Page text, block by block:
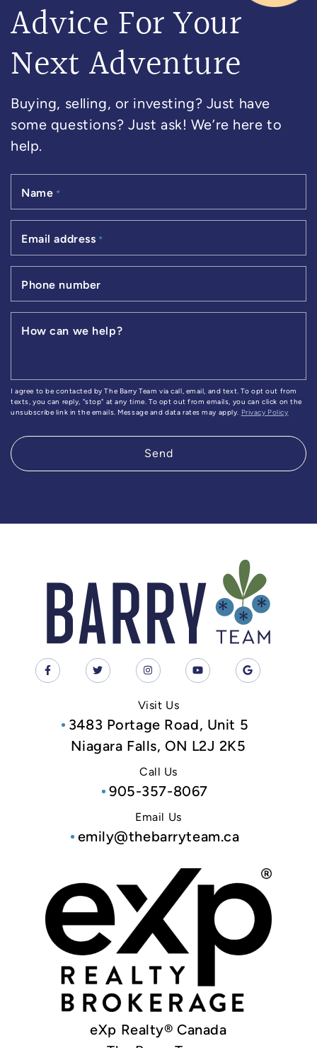
Advice For Your
Next Adventure
Buying, selling, or investing? Just have
some questions? Just ask! We’re here to
help.
Name *
Email address *
Phone number
How can we help?
I agree to be contacted by The Barry Team via call, email, and text. To opt out from
texts, you can reply, "stop" at any time. To opt out from emails, you can click on the
unsubscribe link in the emails. Message and data rates may apply.
Privacy Policy
Send
Visit Us
3483 Portage Road, Unit 5
Niagara Falls, ON L2J 2K5
Call Us
905-357-8067
Email Us
emily@thebarryteam.ca
eXp Realty® Canada